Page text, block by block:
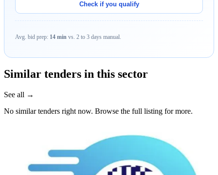
Check if you qualify
Avg. bid prep: 14 min vs. 2 to 3 days manual.
Similar tenders in this sector
See all →
No similar tenders right now. Browse the full listing for more.